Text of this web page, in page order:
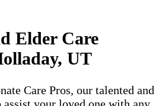
Elder Care
UT
Care Pros, our talented and